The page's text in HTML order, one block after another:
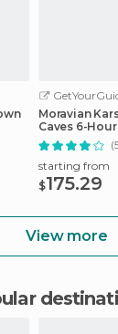
Moravian
Caves 6-
Lunch
starting from
$175.29
View more